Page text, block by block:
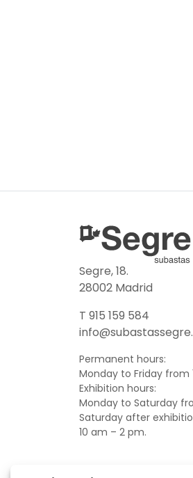
Segre, 18.
28002 Madrid
T 915 159 584
Permanent hours:
Monday to Friday from
Exhibition hours:
Monday to Saturday
Saturday after
10 am – 2 pm.